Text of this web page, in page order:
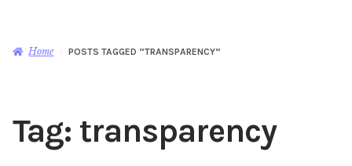
Magazine
Shop
Home POSTS TAGGED “TRANSPARENCY”
Tag: transparency